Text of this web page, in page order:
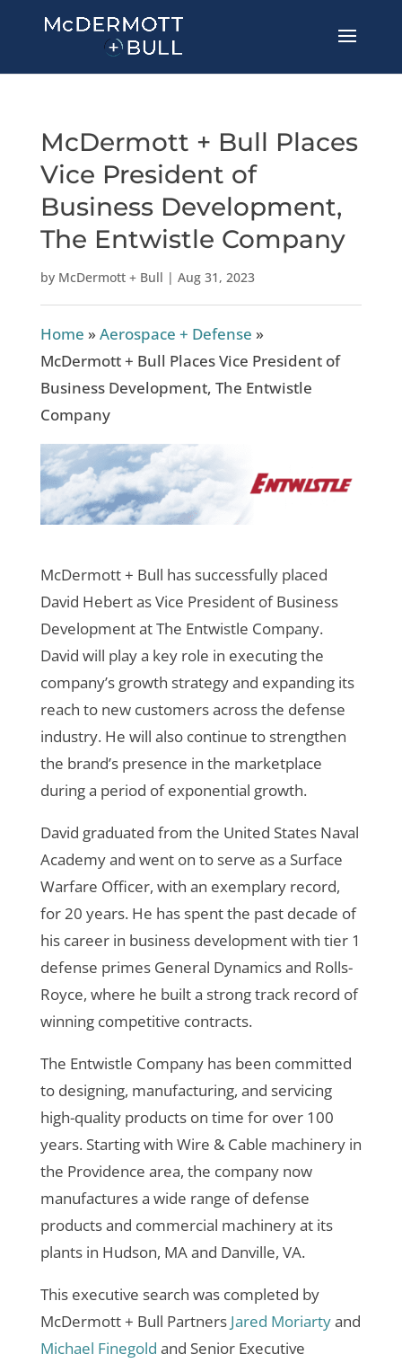
McDermott + Bull Places
Vice President of
Business Development,
The Entwistle Company
by McDermott + Bull | Aug 31, 2023
Home »Aerospace + Defense »
McDermott + Bull Places Vice President of
Business Development, The Entwistle
Company
McDermott + Bull has successfully placed
David Hebert as Vice President of Business
Development at The Entwistle Company.
David will play a key role in executing the
company’s growth strategy and expanding its
reach to new customers across the defense
industry. He will also continue to strengthen
the brand’s presence in the marketplace
during a period of exponential growth.
David graduated from the United States Naval
Academy and went on to serve as a Surface
Warfare Officer, with an exemplary record,
for 20 years. He has spent the past decade of
his career in business development with tier 1
defense primes General Dynamics and Rolls-
Royce, where he built a strong track record of
winning competitive contracts.
The Entwistle Company has been committed
to designing, manufacturing, and servicing
high-quality products on time for over 100
years. Starting with Wire & Cable machinery in
the Providence area, the company now
manufactures a wide range of defense
products and commercial machinery at its
plants in Hudson, MA and Danville, VA.
This executive search was completed by
McDermott + Bull Partners Jared Moriartyand
Michael Finegold and Senior Executive